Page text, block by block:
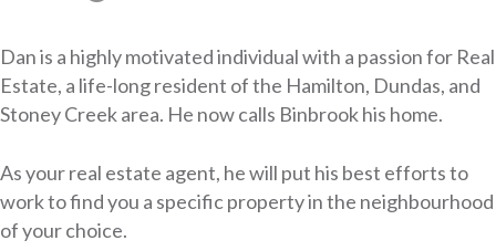
Dan is a highly motivated individual with a passion for Real
Estate, a life-long resident of the Hamilton, Dundas, and
Stoney Creek area. He now calls Binbrook his home.
As your real estate agent, he will put his best efforts to
work to find you a specific property in the neighbourhood
of your choice.